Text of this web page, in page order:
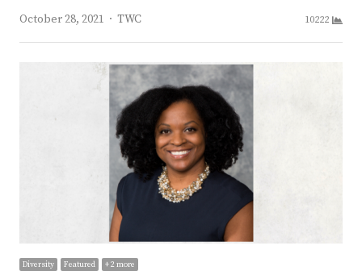
October 28, 2021
Author
TWC 10222
Diversity Featured + 2 more